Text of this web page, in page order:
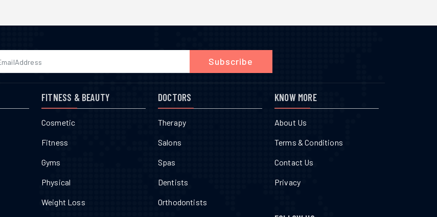
Subscribe
FITNESS & BEAUTY
Cosmetic
Fitness
Gyms
Physical
Weight Loss
DOCTORS
Therapy
Salons
Spas
Dentists
Orthodontists
KNOW MORE
About Us
Terms & Conditions
Contact Us
Privacy